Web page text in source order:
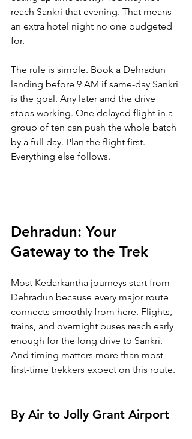
reach Sankri that evening. That means
an extra hotel night no one budgeted
for.
The rule is simple. Book a Dehradun
landing before 9 AM if same-day Sankri
is the goal. Any later and the drive
stops working. One delayed flight in a
group of ten can push the whole batch
by a full day. Plan the flight first.
Everything else follows.
Dehradun: Your
Gateway to the Trek
Most Kedarkantha journeys start from
Dehradun because every major route
connects smoothly from here. Flights,
trains, and overnight buses reach early
enough for the long drive to Sankri.
And timing matters more than most
first-time trekkers expect on this route.
By Air to Jolly Grant Airport